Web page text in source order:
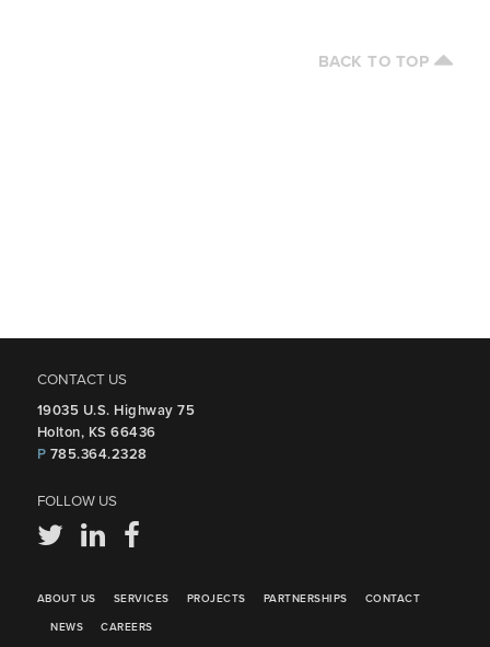
BACK TO TOP
CONTACT US
19035 U.S. Highway 75
Holton, KS 66436
P 785.364.2328
FOLLOW US
ABOUT US SERVICES PROJECTS PARTNERSHIPS CONTACT
NEWS CAREERS